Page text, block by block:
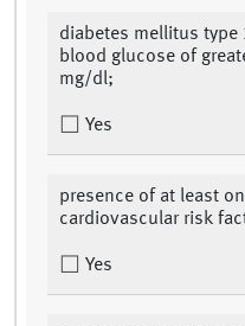
diabetes mellitus
blood glucose of
mg/dl;
Yes
presence of at least
cardiovascular risk
Yes